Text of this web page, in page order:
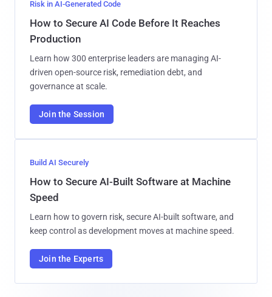
Risk in AI-Generated Code
How to Secure AI Code Before It Reaches
Production
Learn how 300 enterprise leaders are managing AI-
driven open-source risk, remediation debt, and
governance at scale.
Join the Session
Build AI Securely
How to Secure AI-Built Software at Machine
Speed
Learn how to govern risk, secure AI-built software, and
keep control as development moves at machine speed.
Join the Experts